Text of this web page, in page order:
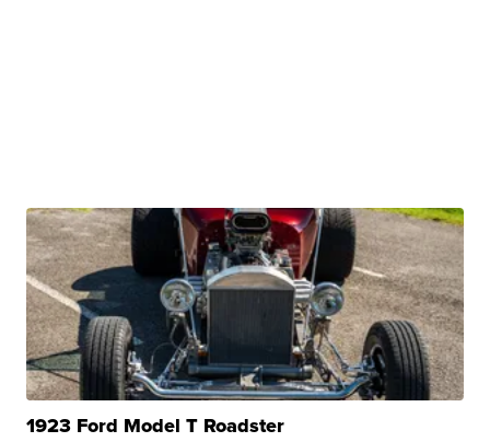
1923 Ford Model T Roadster